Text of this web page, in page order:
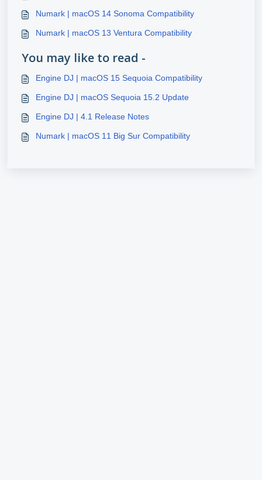
Numark | macOS 14 Sonoma Compatibility
Numark | macOS 13 Ventura Compatibility
You may like to read -
Engine DJ | macOS 15 Sequoia Compatibility
Engine DJ | macOS Sequoia 15.2 Update
Engine DJ | 4.1 Release Notes
Numark | macOS 11 Big Sur Compatibility